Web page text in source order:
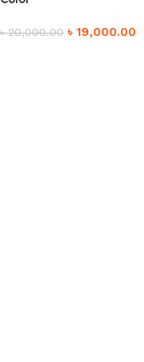
৳20,000.00 ৳ 19,000.00